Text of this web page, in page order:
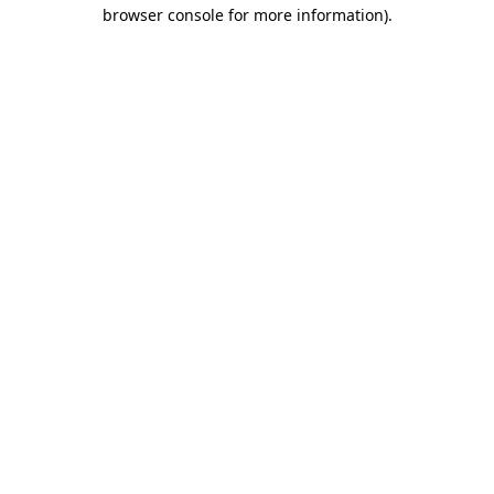
browser console for more information).